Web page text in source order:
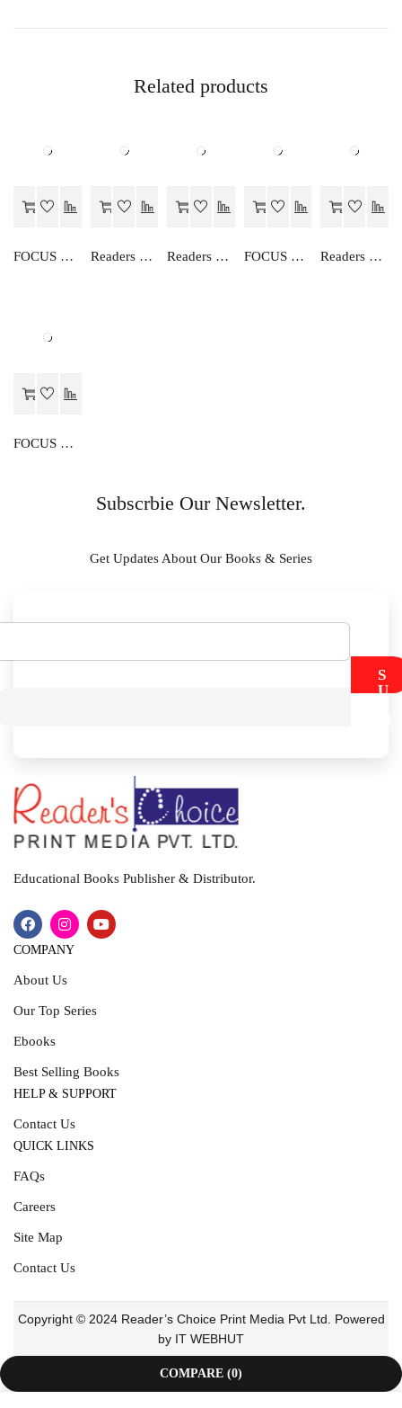
Related products
FOCUS ON ENGLISH GRAMMAR-V Readers Choice AN EASY WAY TO ENGLISH GRAMMAR (HINDI)-6 Readers Choice AN EASY WAY TO ENGLISH GRAMMAR (HINDI)-2 FOCUS ON ENGLISH GRAMMAR-I Readers Choice AN EASY WAY TO ENGLISH GRAMMAR (HINDI)-3
FOCUS ON ENGLISH GRAMMAR-IV
Subscrbie Our Newsletter.
Get Updates About Our Books & Series
S
U
Educational Books Publisher & Distributor.
COMPANY
About Us
Our Top Series
Ebooks
Best Selling Books
HELP & SUPPORT
Contact Us
QUICK LINKS
FAQs
Careers
Site Map
Contact Us
Copyright © 2024 Reader’s Choice Print Media Pvt Ltd. Powered
by IT WEBHUT
COMPARE (0)